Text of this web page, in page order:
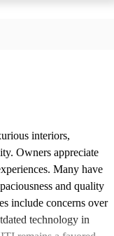
interiors,
Owners appreciate
Many have
and quality
include concerns over
technology in